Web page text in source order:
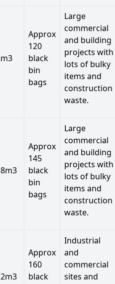
Approx
120
black
bin
bags
Large
commercial
and building
projects with
lots of bulky
items and
construction
waste.
Approx
145
black
bin
bags
Large
commercial
and building
projects with
lots of bulky
items and
construction
waste.
Approx
160
black
Industrial
and
commercial
sites and